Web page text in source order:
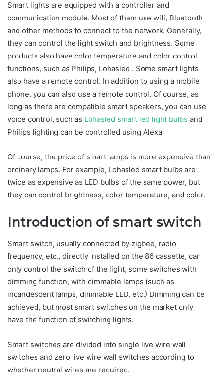
Smart lights are equipped with a controller and
communication module. Most of them use wifi, Bluetooth
and other methods to connect to the network. Generally,
they can control the light switch and brightness. Some
products also have color temperature and color control
functions, such as Philips, Lohasled . Some smart lights
also have a remote control. In addition to using a mobile
phone, you can also use a remote control. Of course, as
long as there are compatible smart speakers, you can use
voice control, such as Lohasled smart led light bulbs and
Philips lighting can be controlled using Alexa.
Of course, the price of smart lamps is more expensive than
ordinary lamps. For example, Lohasled smart bulbs are
twice as expensive as LED bulbs of the same power, but
they can control brightness, color temperature, and color.
Introduction of smart switch
Smart switch, usually connected by zigbee, radio
frequency, etc., directly installed on the 86 cassette, can
only control the switch of the light, some switches with
dimming function, with dimmable lamps (such as
incandescent lamps, dimmable LED, etc.) Dimming can be
achieved, but most smart switches on the market only
have the function of switching lights.
Smart switches are divided into single live wire wall
switches and zero live wire wall switches according to
whether neutral wires are required.